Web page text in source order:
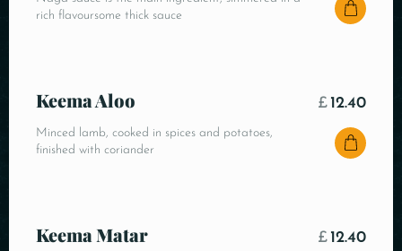
rich flavoursome thick sauce
Keema Aloo
Minced lamb, cooked in spices and potatoes,
finished with coriander
£ 12.40
Keema Matar £ 12.40